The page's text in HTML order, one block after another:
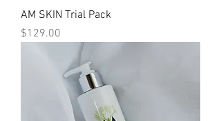
AM SKIN Trial Pack
Price
$129.00